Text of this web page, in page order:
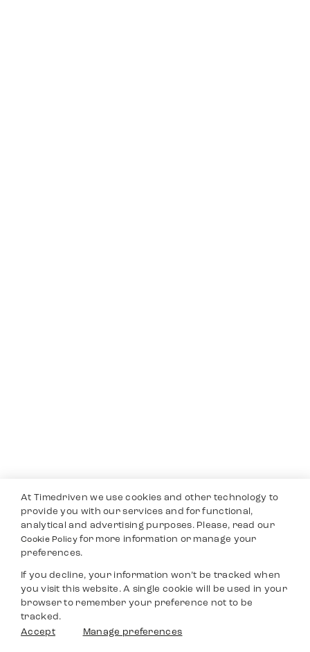
At Timedriven we use cookies and other technology to
provide you with our services and for functional,
analytical and advertising purposes. Please, read our
Cookie Policyfor more information or manage your
preferences.
If you decline, your information won’t be tracked when
you visit this website. A single cookie will be used in your
browser to remember your preference not to be
tracked.
Accept
Manage preferences